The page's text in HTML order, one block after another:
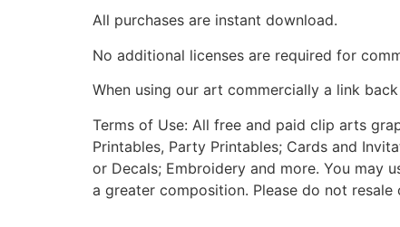
All purchases are instant download.
No additional licenses are required for
When using our art commercially a link
Terms of Use: All free and paid clip arts
Printables, Party Printables; Cards and
or Decals; Embroidery and more. You may
a greater composition. Please do not